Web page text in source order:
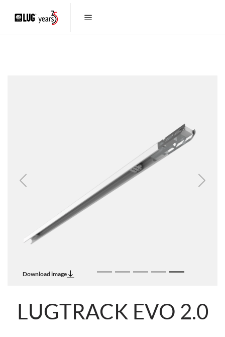
Previous Next
Download image
LUGTRACK EVO 2.0